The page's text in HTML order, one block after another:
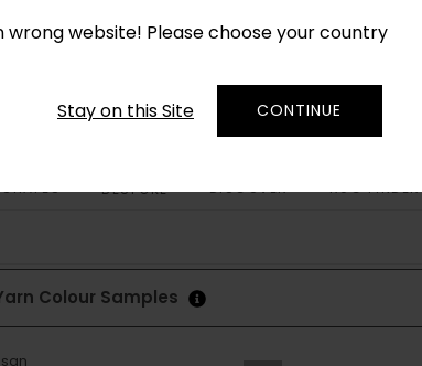
wrong website! Please choose your country
Stay on this Site CONTINUE
SHAPES BESPOKE DISCOVER RUG FINDER
Colour Samples